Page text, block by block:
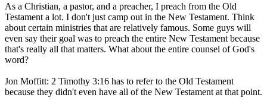
As a Christian, a pastor, and a preacher, I preach from the Old
Testament a lot. I don't just camp out in the New Testament. Think
about certain ministries that are relatively famous. Some guys will
even say their goal was to preach the entire New Testament because
that's really all that matters. What about the entire counsel of God's
word?
Jon Moffitt: 2 Timothy 3:16 has to refer to the Old Testament
because they didn't even have all of the New Testament at that point.